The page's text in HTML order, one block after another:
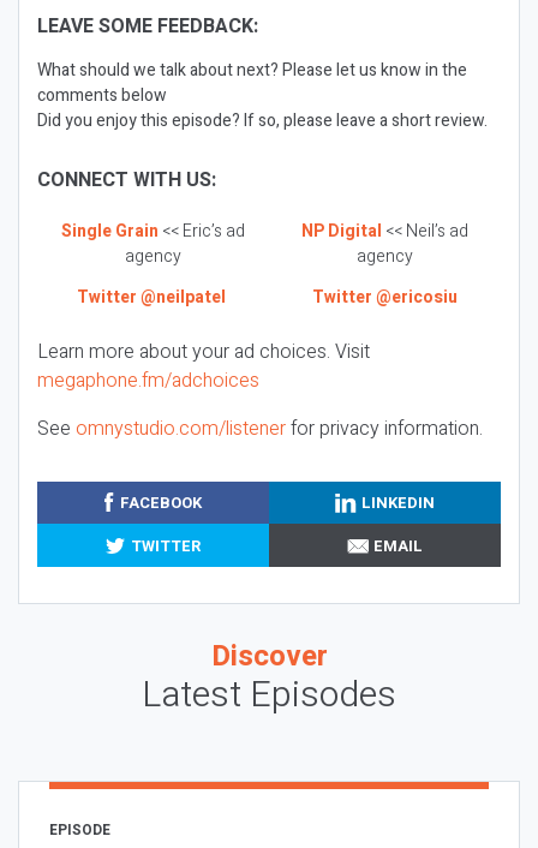
LEAVE SOME FEEDBACK:
What should we talk about next? Please let us know in the
comments below
Did you enjoy this episode? If so, please leave a short review.
CONNECT WITH US:
Single Grain << Eric’s ad
agency
NP Digital << Neil’s ad
agency
Twitter @neilpatel
Twitter @ericosiu
Learn more about your ad choices. Visit
megaphone.fm/adchoices
See omnystudio.com/listenerfor privacy information.
FACEBOOK
LINKEDIN
TWITTER
EMAIL
Discover
Latest Episodes
EPISODE